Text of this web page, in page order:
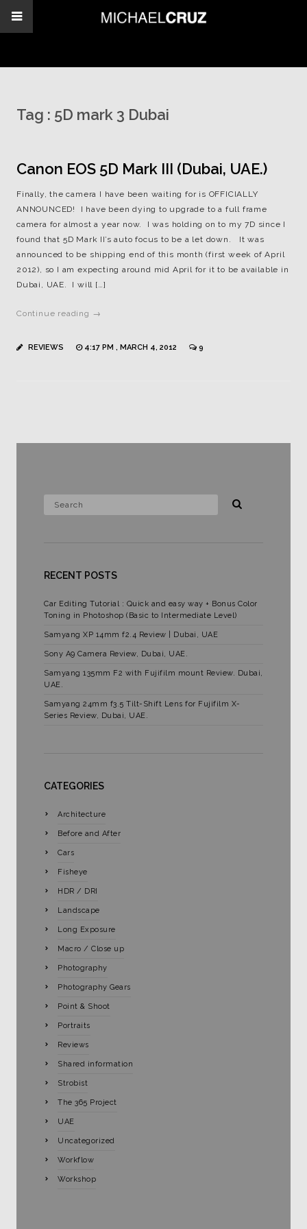
Tag : 5D mark 3 Dubai
Canon EOS 5D Mark III (Dubai, UAE.)
Finally, the camera I have been waiting for is OFFICIALLY
ANNOUNCED! I have been dying to upgrade to a full frame
camera for almost a year now. I was holding on to my 7D since I
found that 5D Mark II’s auto focus to be a let down. It was
announced to be shipping end of this month (first week of April
2012), so I am expecting around mid April for it to be available in
Dubai, UAE. I will […]
Continue reading →
REVIEWS 4:17 PM , MARCH 4, 2012 9
RECENT POSTS
Car Editing Tutorial : Quick and easy way + Bonus Color
Toning in Photoshop (Basic to Intermediate Level)
Samyang XP 14mm f2.4 Review | Dubai, UAE
Sony A9 Camera Review, Dubai, UAE.
Samyang 135mm F2 with Fujifilm mount Review. Dubai,
UAE.
Samyang 24mm f3.5 Tilt-Shift Lens for Fujifilm X-
Series Review, Dubai, UAE.
CATEGORIES
Architecture
Before and After
Cars
Fisheye
HDR / DRI
Landscape
Long Exposure
Macro / Close up
Photography
Photography Gears
Point & Shoot
Portraits
Reviews
Shared information
Strobist
The 365 Project
UAE
Uncategorized
Workflow
Workshop